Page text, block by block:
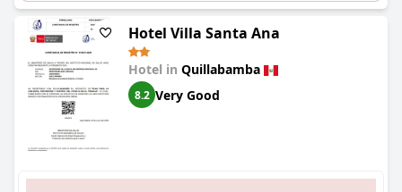
Hotel Villa Santa Ana
Hotel in Quillabamba
8.2 Very Good